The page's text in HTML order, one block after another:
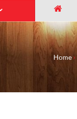
Home